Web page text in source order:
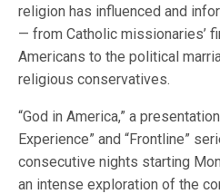
religion has influenced and
— from Catholic missionaries’
Americans to the political
religious conservatives.
“God in America,” a
Experience” and “Frontline”
consecutive nights starting
an intense exploration of the